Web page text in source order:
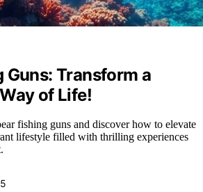
Guns: Transform a
of Life!
fishing guns and discover how to elevate
lifestyle filled with thrilling experiences